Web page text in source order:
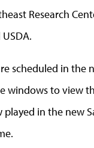
Research
scheduled in the
windows to view
played in the new